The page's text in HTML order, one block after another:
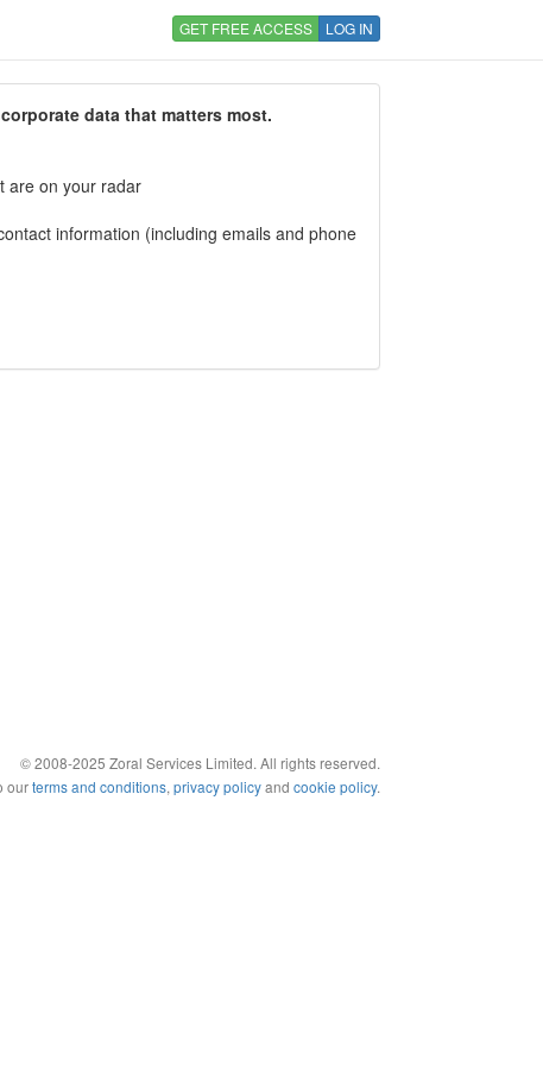
GET FREE ACCESS LOG IN
data that matters most.
are on your radar
information (including emails and phone
© 2008-2025 Zoral Services Limited. All rights reserved.
ourterms and conditions, privacy policyand cookie policy.